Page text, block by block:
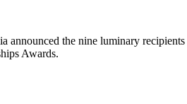
announced the nine luminary recipients
Awards.